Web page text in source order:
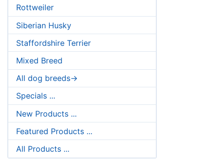
Rottweiler
Siberian Husky
Staffordshire Terrier
Mixed Breed
All dog breeds->
Specials ...
New Products ...
Featured Products ...
All Products ...